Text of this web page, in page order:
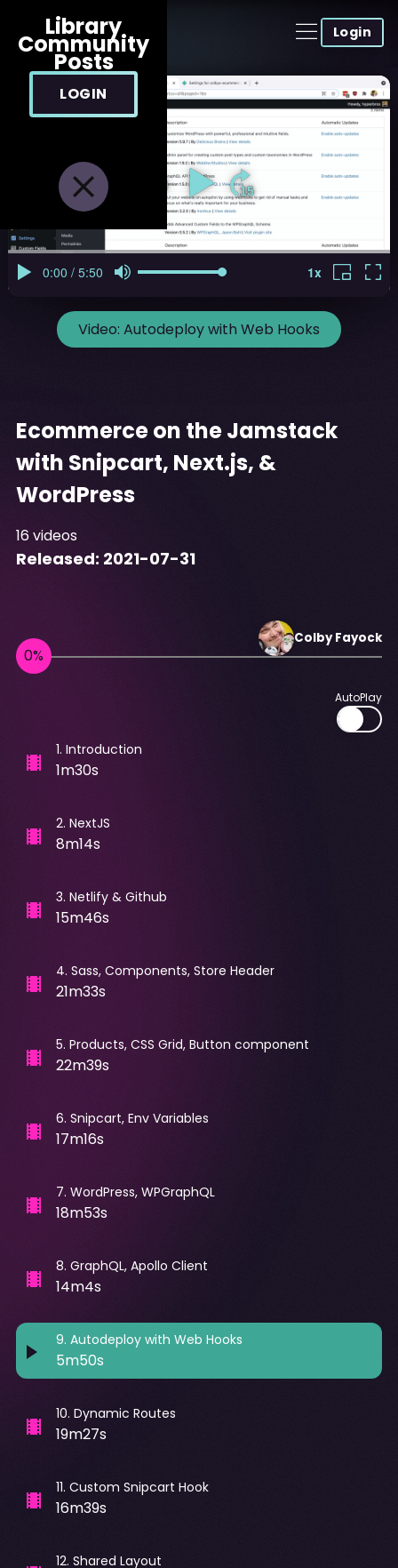
Login
Library
Community
Posts
LOGIN
Video: Autodeploy with Web Hooks
Ecommerce on the Jamstack
with Snipcart, Next.js, &
WordPress
16videos
Released: 2021-07-31
Colby Fayock
AutoPlay
1. Introduction
1m30s
2. NextJS
8m14s
3. Netlify & Github
15m46s
4. Sass, Components, Store Header
21m33s
5. Products, CSS Grid, Button component
22m39s
6. Snipcart, Env Variables
17m16s
7. WordPress, WPGraphQL
18m53s
8. GraphQL, Apollo Client
14m4s
9. Autodeploy with Web Hooks
5m50s
10. Dynamic Routes
19m27s
11. Custom Snipcart Hook
16m39s
12. Shared Layout